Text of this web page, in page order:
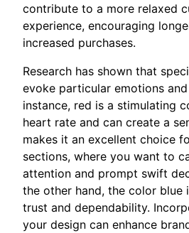
contribute to a more relaxed
experience, encouraging
increased purchases.
Research has shown that
evoke particular emotions
instance, red is a stimulating
heart rate and can create a
makes it an excellent choice
sections, where you want to
attention and prompt swift
the other hand, the color blue
trust and dependability.
your design can enhance